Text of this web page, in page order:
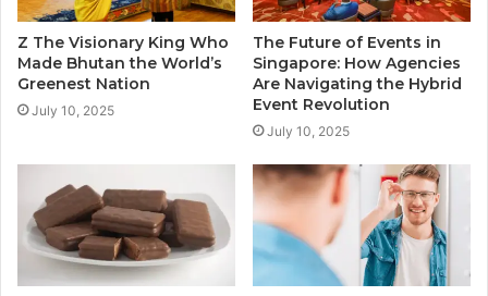
Z The Visionary King Who
Made Bhutan the World’s
Greenest Nation
July 10, 2025
The Future of Events in
Singapore: How Agencies
Are Navigating the Hybrid
Event Revolution
July 10, 2025